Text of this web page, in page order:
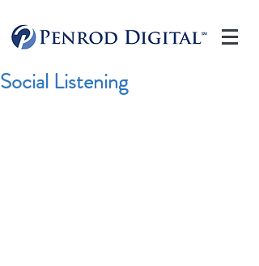
Social Listening